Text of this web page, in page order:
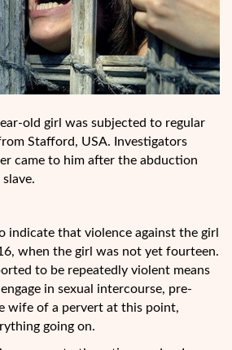
old girl was subjected to regular
Stafford, USA. Investigators
came to him after the abduction
indicate that violence against the girl
when the girl was not yet fourteen.
to be repeatedly violent means
in sexual intercourse, pre-
wife of a pervert at this point,
going on.